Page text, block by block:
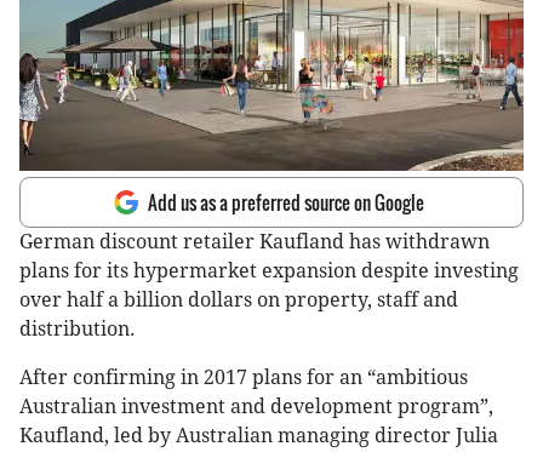
Add us as a preferred source on Google
German discount retailer Kaufland has withdrawn
plans for its hypermarket expansion despite investing
over half a billion dollars on property, staff and
distribution.
After confirming in 2017 plans for an “ambitious
Australian investment and development program”,
Kaufland, led by Australian managing director Julia